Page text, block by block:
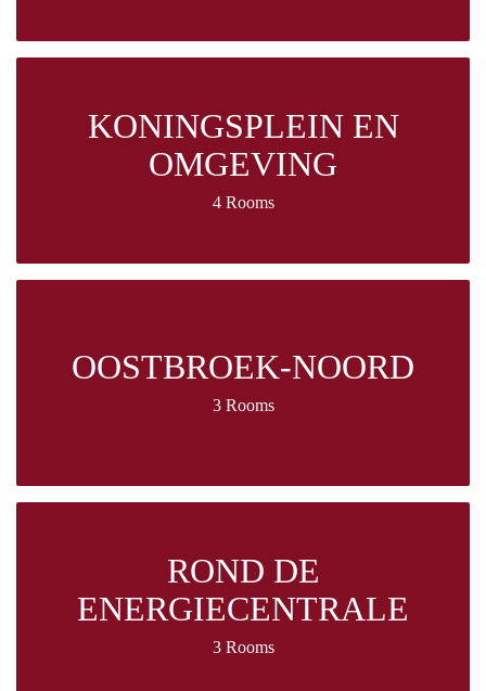
KONINGSPLEIN EN
OMGEVING
4 Rooms
OOSTBROEK-NOORD
3 Rooms
ROND DE
ENERGIECENTRALE
3 Rooms